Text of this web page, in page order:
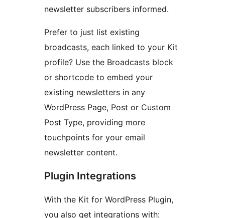
newsletter subscribers informed.
Prefer to just list existing
broadcasts, each linked to your Kit
profile? Use the Broadcasts block
or shortcode to embed your
existing newsletters in any
WordPress Page, Post or Custom
Post Type, providing more
touchpoints for your email
newsletter content.
Plugin Integrations
With the Kit for WordPress Plugin,
you also get integrations with: